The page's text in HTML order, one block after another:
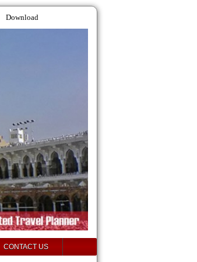
Download
CONTACT US